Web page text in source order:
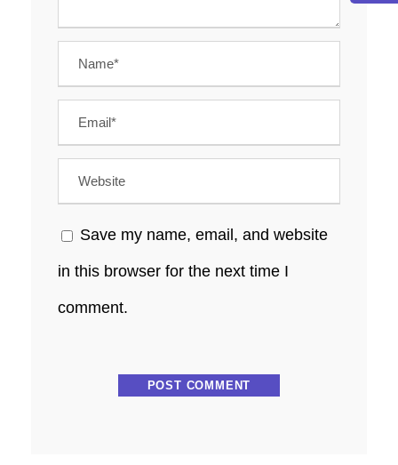
Save my name, email, and website
in this browser for the next time I
comment.